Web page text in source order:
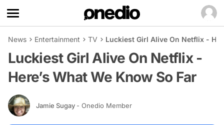
News Entertainment TV Luckiest Girl Alive On Netflix -
Luckiest Girl Alive On Netflix -
Here’s What We Know So Far
Jamie Sugay - Onedio Member